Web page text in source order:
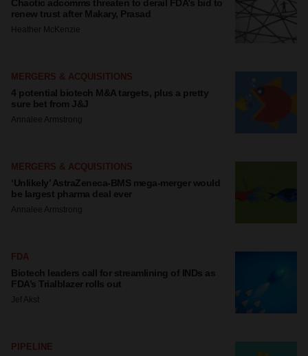
Chaotic adcomms threaten to derail FDA’s bid to
renew trust after Makary, Prasad
Heather McKenzie
MERGERS & ACQUISITIONS
4 potential biotech M&A targets, plus a pretty
sure bet from J&J
Annalee Armstrong
MERGERS & ACQUISITIONS
‘Unlikely’ AstraZeneca-BMS mega-merger would
be largest pharma deal ever
Annalee Armstrong
FDA
Biotech leaders call for streamlining of INDs as
FDA’s Trialblazer rolls out
Jef Akst
PIPELINE